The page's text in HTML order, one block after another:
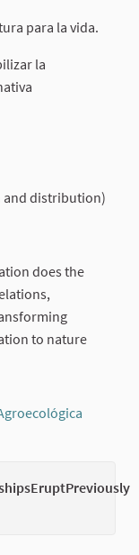
para la vida.
la
and distribution)
does the
to nature